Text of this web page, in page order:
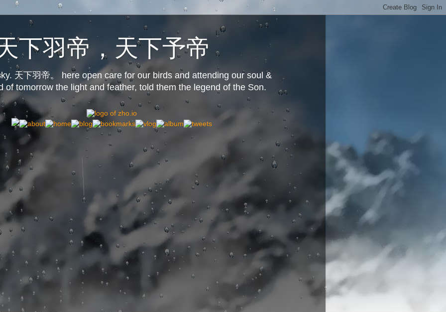
下羽帝，天下予帝
天下羽帝。 here open care for our birds and attending our soul &
of tomorrow the light and feather, told them the legend of the Son.